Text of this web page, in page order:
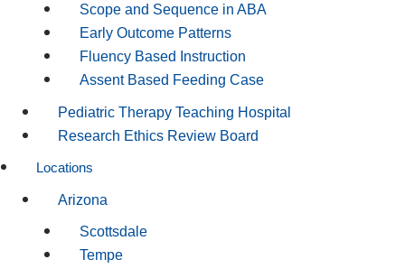
Scope and Sequence in ABA
Early Outcome Patterns
Fluency Based Instruction
Assent Based Feeding Case
Pediatric Therapy Teaching Hospital
Research Ethics Review Board
Locations
Arizona
Scottsdale
Tempe